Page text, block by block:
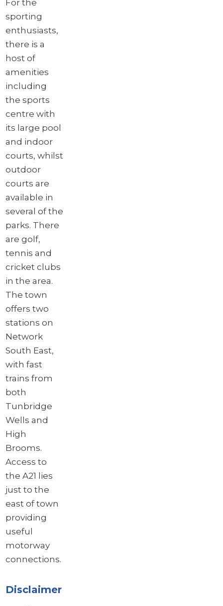
For the
sporting
enthusiasts,
there is a
host of
amenities
including
the sports
centre with
its large pool
and indoor
courts, whilst
outdoor
courts are
available in
several of the
parks. There
are golf,
tennis and
cricket clubs
in the area.
The town
offers two
stations on
Network
South East,
with fast
trains from
both
Tunbridge
Wells and
High
Brooms.
Access to
the A21 lies
just to the
east of town
providing
useful
motorway
connections.
Disclaimer